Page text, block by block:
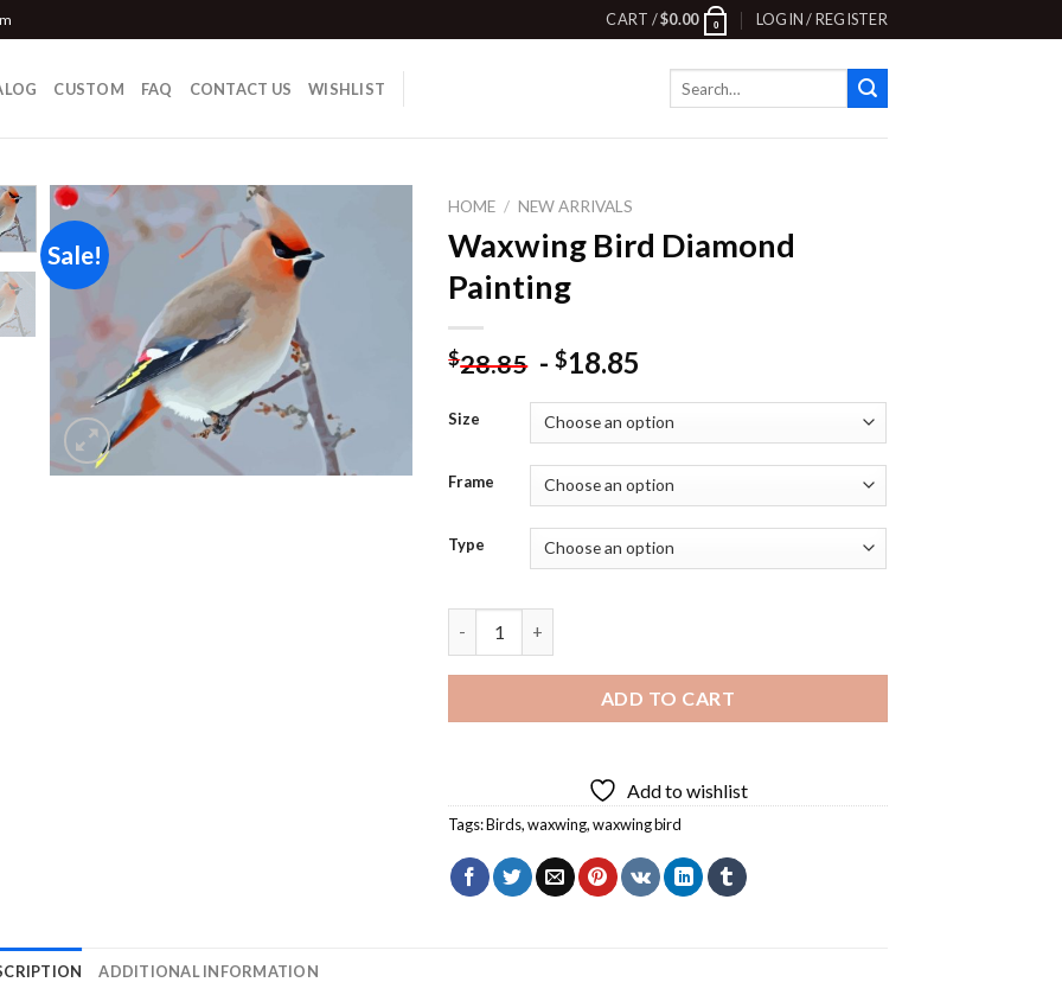
CART /$0.00 0 LOGIN / REGISTER
CUSTOM FAQ CONTACT US WISHLIST
Sale!
HOME / NEW ARRIVALS
Waxwing Bird Diamond
Painting
$28.85 -$18.85
Size
Frame
Type
ADD TO CART
Add to wishlist
Tags:Birds,waxwing,waxwing bird
ADDITIONAL INFORMATION